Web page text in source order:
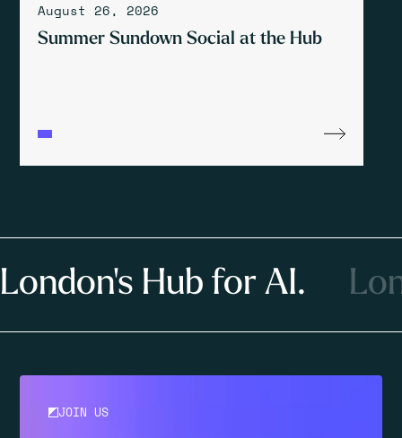
August 26, 2026
Summer Sundown Social at the Hub
London's Hub for AI.
JOIN US